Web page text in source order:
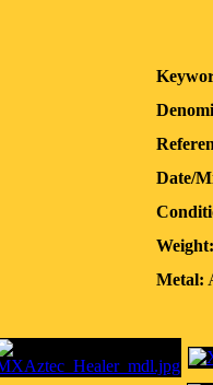
Date/
Weight:
Metal: